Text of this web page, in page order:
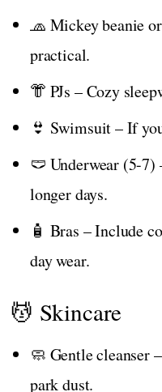
🧢 Mickey beanie
practical.
👘 PJs – Cozy
👙 Swimsuit – If
🩲 Underwear (5-
longer days.
🧴 Bras – Include
day wear.
💆 Skincare
🧼 Gentle cleanser
park dust.